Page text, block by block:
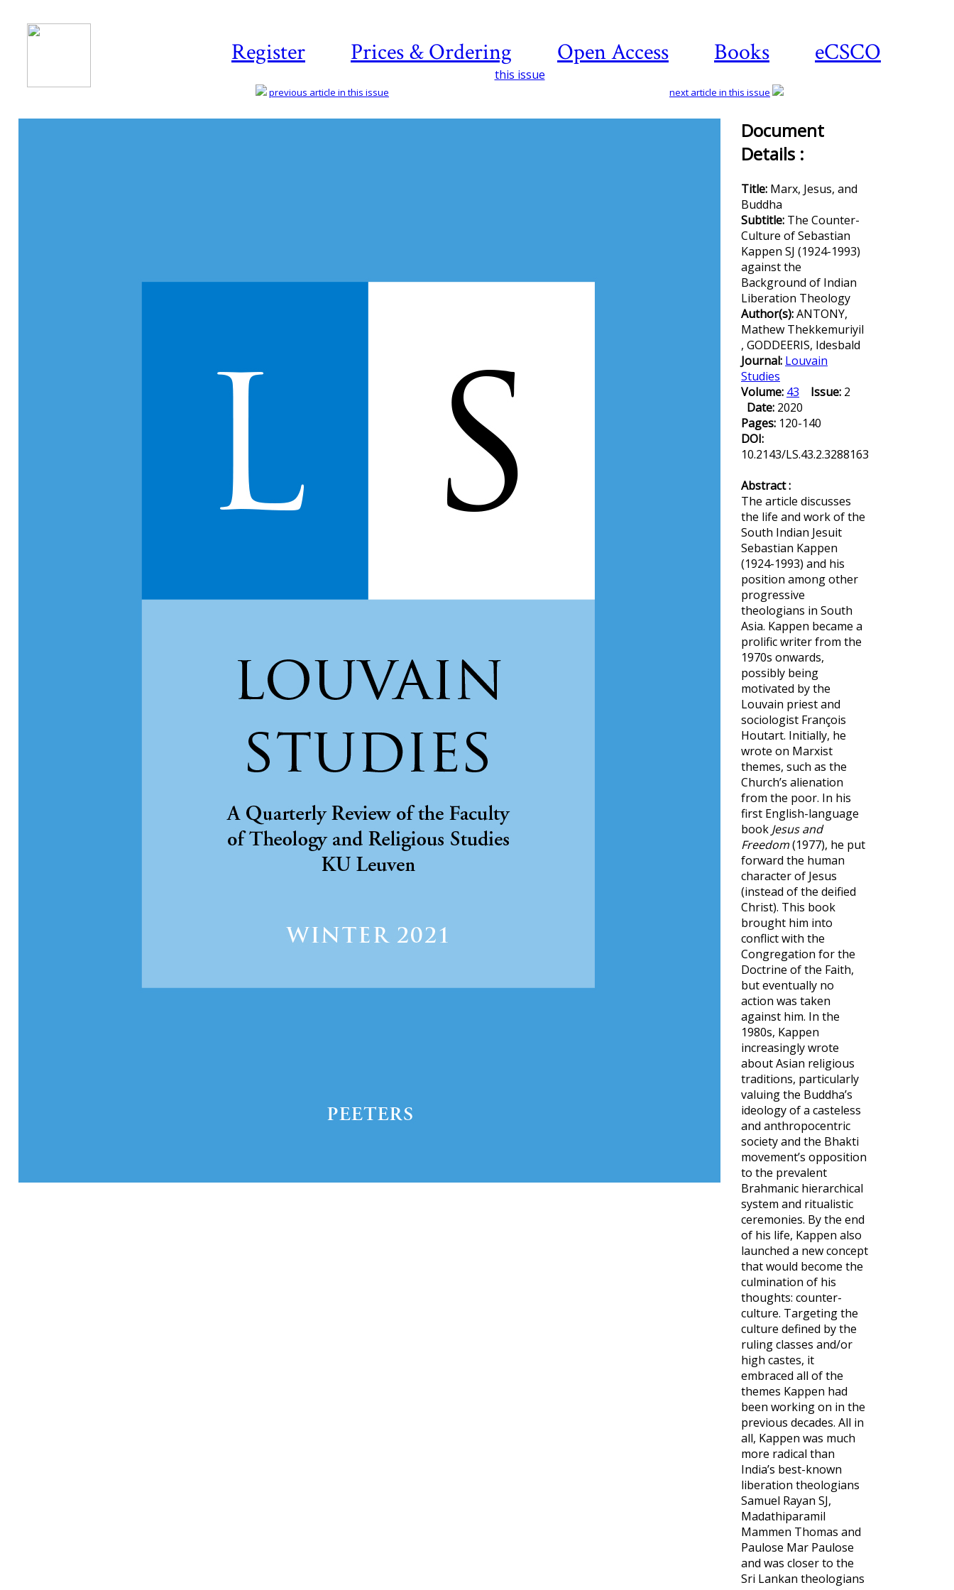
Register Prices & Ordering Open Access Books eCSCO
this issue
previous article in this issue next article in this issue
Document
Details :
Title: Marx, Jesus, and
Buddha
Subtitle: The Counter-
Culture of Sebastian
Kappen SJ (1924-1993)
against the
Background of Indian
Liberation Theology
Author(s):ANTONY,
Mathew Thekkemuriyil
, GODDEERIS, Idesbald
Journal: Louvain
Studies
Volume: 43 Issue: 2
Date: 2020
Pages: 120-140
DOI:
10.2143/LS.43.2.3288163
Abstract :
The article discusses
the life and work of the
South Indian Jesuit
Sebastian Kappen
(1924-1993) and his
position among other
progressive
theologians in South
Asia. Kappen became a
prolific writer from the
1970s onwards,
possibly being
motivated by the
Louvain priest and
sociologist François
Houtart. Initially, he
wrote on Marxist
themes, such as the
Church’s alienation
from the poor. In his
first English-language
book Jesus and
Freedom(1977), he put
forward the human
character of Jesus
(instead of the deified
Christ). This book
brought him into
conflict with the
Congregation for the
Doctrine of the Faith,
but eventually no
action was taken
against him. In the
1980s, Kappen
increasingly wrote
about Asian religious
traditions, particularly
valuing the Buddha’s
ideology of a casteless
and anthropocentric
society and the Bhakti
movement’s opposition
to the prevalent
Brahmanic hierarchical
system and ritualistic
ceremonies. By the end
of his life, Kappen also
launched a new concept
that would become the
culmination of his
thoughts: counter-
culture. Targeting the
culture defined by the
ruling classes and/or
high castes, it
embraced all of the
themes Kappen had
been working on in the
previous decades. All in
all, Kappen was much
more radical than
India’s best-known
liberation theologians
Samuel Rayan SJ,
Madathiparamil
Mammen Thomas and
Paulose Mar Paulose
and was closer to the
Sri Lankan theologians